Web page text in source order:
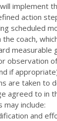
implement
action
scheduled
coach,
measurable
observation
if
are taken to
agreed to in
may include:
and